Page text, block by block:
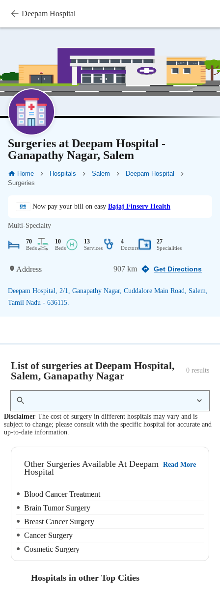
Deepam Hospital
Surgeries at Deepam Hospital -
Ganapathy Nagar, Salem
Home Hospitals Salem
Deepam Hospital
Surgeries
Now pay your bill on easy Bajaj Finserv Health
Multi-Specialty
70
Beds
10
Beds
13
Services
4
Doctors
27
Specialities
Address 907 km Get Directions
Deepam Hospital, 2/1, Ganapathy Nagar, Cuddalore Main Road, Salem,
Tamil Nadu - 636115.
List of surgeries at Deepam Hospital,
Salem, Ganapathy Nagar
0 results
Disclaimer The cost of surgery in different hospitals may vary and is
subject to change; please consult with the specific hospital for accurate and
up-to-date information.
Other Surgeries Available At Deepam
Hospital
Read More
Blood Cancer Treatment
Brain Tumor Surgery
Breast Cancer Surgery
Cancer Surgery
Cosmetic Surgery
Hospitals in other Top Cities